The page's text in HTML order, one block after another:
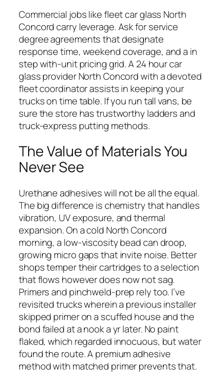
Commercial jobs like fleet car glass North
Concord carry leverage. Ask for service
degree agreements that designate
response time, weekend coverage, and a in
step with-unit pricing grid. A 24 hour car
glass provider North Concord with a devoted
fleet coordinator assists in keeping your
trucks on time table. If you run tall vans, be
sure the store has trustworthy ladders and
truck-express putting methods.
The Value of Materials You
Never See
Urethane adhesives will not be all the equal.
The big difference is chemistry that handles
vibration, UV exposure, and thermal
expansion. On a cold North Concord
morning, a low-viscosity bead can droop,
growing micro gaps that invite noise. Better
shops temper their cartridges to a selection
that flows however does now not sag.
Primers and pinchweld-prep rely too. I’ve
revisited trucks wherein a previous installer
skipped primer on a scuffed house and the
bond failed at a nook a yr later. No paint
flaked, which regarded innocuous, but water
found the route. A premium adhesive
method with matched primer prevents that.